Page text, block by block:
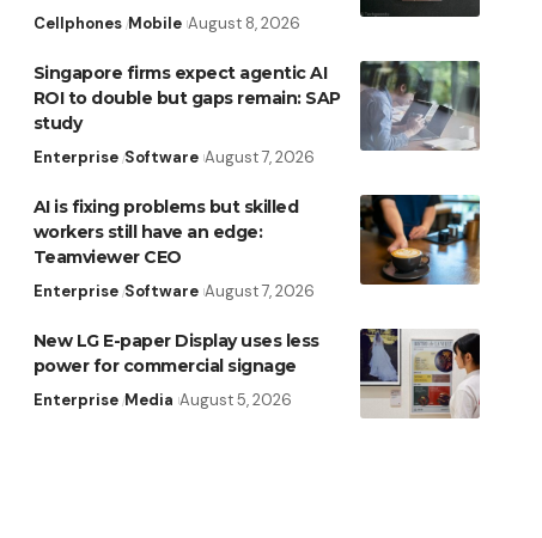
Cellphones Mobile August 8, 2026
Singapore firms expect agentic AI
ROI to double but gaps remain: SAP
study
Enterprise Software August 7, 2026
AI is fixing problems but skilled
workers still have an edge:
Teamviewer CEO
Enterprise Software August 7, 2026
New LG E-paper Display uses less
power for commercial signage
Enterprise Media August 5, 2026